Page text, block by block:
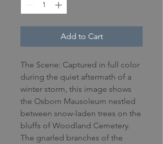
Add to Cart
The Scene: Captured in full color
during the quiet aftermath of a
winter storm, this image shows
the Osborn Mausoleum nestled
between snow-laden trees on the
bluffs of Woodland Cemetery.
The gnarled branches of the